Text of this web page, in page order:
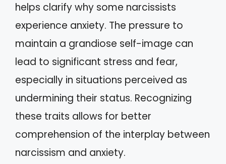
helps clarify why some narcissists
experience anxiety. The pressure to
maintain a grandiose self-image can
lead to significant stress and fear,
especially in situations perceived as
undermining their status. Recognizing
these traits allows for better
comprehension of the interplay between
narcissism and anxiety.